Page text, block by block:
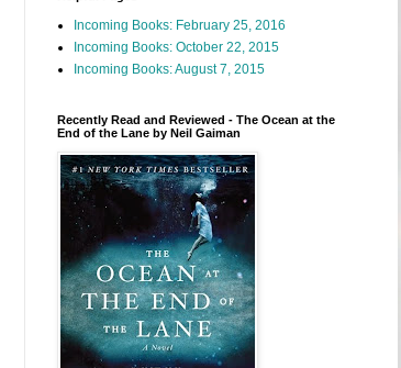
Incoming Books: February 25, 2016
Incoming Books: October 22, 2015
Incoming Books: August 7, 2015
Recently Read and Reviewed - The Ocean at the
End of the Lane by Neil Gaiman